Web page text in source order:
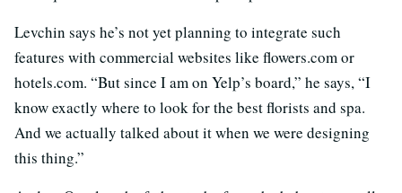
Levchin says he’s not yet planning to integrate such
features with commercial websites like flowers.com or
hotels.com. “But since I am on Yelp’s board,” he says, “I
know exactly where to look for the best florists and spa.
And we actually talked about it when we were designing
this thing.”